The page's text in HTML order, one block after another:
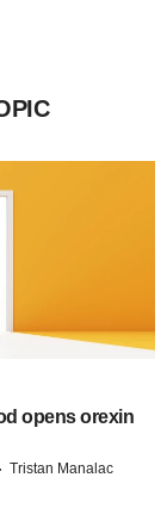
opens orexin
· Tristan Manalac